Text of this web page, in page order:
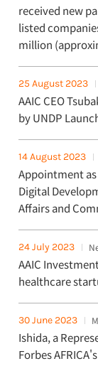
received new
listed
million
25 August 2023
AAIC CEO
by UNDP
14 August 2023
Appointment
Digital
Affairs and
24 July 2023
AAIC
healthcare
30 June 2023
Ishida, a
Forbes